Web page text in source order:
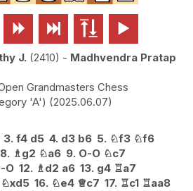
   
J. 2410 - Madhvendra Pratap
Grandmasters Chess
'A')
2025.06.07
3. f4 d5 4. d3 b6 5. ♘f3 ♘f6
8. ♗g2 ♘a6 9. O-O ♘c7
O 12. ♗d2 a6 13. g4 ♖a7
♘xd5 16. ♘e4 ♕c7 17. ♖c1 ♖aa8